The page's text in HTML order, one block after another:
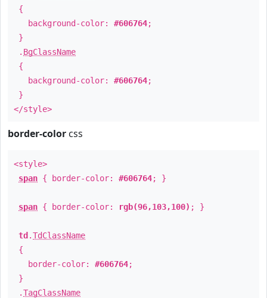
{
background-color: #606764;
}
. BgClassName
{
background-color: #606764;
}
</style>
border-color css
<style>
span { border-color: #606764; }
span { border-color: rgb(96,103,100) ; }
td .TdClassName
{
border-color: #606764;
}
.TagClassName